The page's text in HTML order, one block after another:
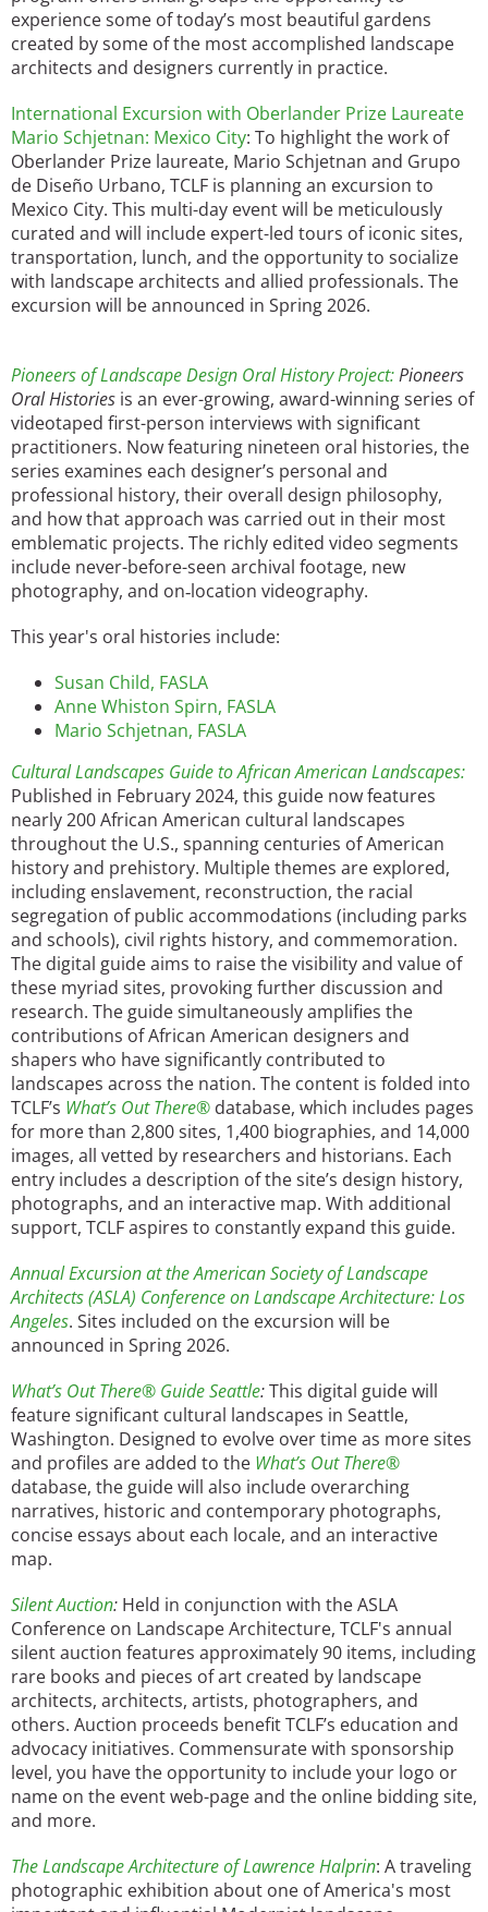
experience some of today’s most beautiful gardens
created by some of the most accomplished landscape
architects and designers currently in practice.
International Excursion with Oberlander Prize Laureate
Mario Schjetnan: Mexico City: To highlight the work of
Oberlander Prize laureate, Mario Schjetnan and Grupo
de Diseño Urbano, TCLF is planning an excursion to
Mexico City. This multi-day event will be meticulously
curated and will include expert-led tours of iconic sites,
transportation, lunch, and the opportunity to socialize
with landscape architects and allied professionals. The
excursion will be announced in Spring 2026.
Pioneers of Landscape Design Oral History Project:Pioneers
Oral Histories is an ever-growing, award-winning series of
videotaped first-person interviews with significant
practitioners. Now featuring nineteen oral histories, the
series examines each designer’s personal and
professional history, their overall design philosophy,
and how that approach was carried out in their most
emblematic projects. The richly edited video segments
include never-before-seen archival footage, new
photography, and on‐location videography.
This year's oral histories include:
Susan Child, FASLA
Anne Whiston Spirn, FASLA
Mario Schjetnan, FASLA
Cultural Landscapes Guide to African American Landscapes:
Published in February 2024, this guide now features
nearly 200 African American cultural landscapes
throughout the U.S., spanning centuries of American
history and prehistory. Multiple themes are explored,
including enslavement, reconstruction, the racial
segregation of public accommodations (including parks
and schools), civil rights history, and commemoration.
The digital guide aims to raise the visibility and value of
these myriad sites, provoking further discussion and
research. The guide simultaneously amplifies the
contributions of African American designers and
shapers who have significantly contributed to
landscapes across the nation. The content is folded into
TCLF’s What’s Out There® database, which includes pages
for more than 2,800 sites, 1,400 biographies, and 14,000
images, all vetted by researchers and historians. Each
entry includes a description of the site’s design history,
photographs, and an interactive map. With additional
support, TCLF aspires to constantly expand this guide.
Annual Excursion at the American Society of Landscape
Architects (ASLA) Conference on Landscape Architecture: Los
Angeles. Sites included on the excursion will be
announced in Spring 2026.
What’s Out There® Guide Seattle:This digital guide will
feature significant cultural landscapes in Seattle,
Washington. Designed to evolve over time as more sites
and profiles are added to the What’s Out There®
database, the guide will also include overarching
narratives, historic and contemporary photographs,
concise essays about each locale, and an interactive
map.
Silent Auction: Held in conjunction with the ASLA
Conference on Landscape Architecture, TCLF's annual
silent auction features approximately 90 items, including
rare books and pieces of art created by landscape
architects, architects, artists, photographers, and
others. Auction proceeds benefit TCLF’s education and
advocacy initiatives. Commensurate with sponsorship
level, you have the opportunity to include your logo or
name on the event web-page and the online bidding site,
and more.
The Landscape Architecture of Lawrence Halprin: A traveling
photographic exhibition about one of America's most